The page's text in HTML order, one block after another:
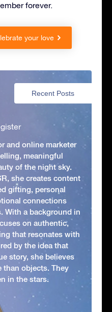
forever.
your love
Recent Posts
and online marketer
meaningful
of the night sky.
she creates content
gifting, personal
connections
With a background in
on authentic,
that resonates with
by the idea that
story, she believes
than objects. They
in the stars.